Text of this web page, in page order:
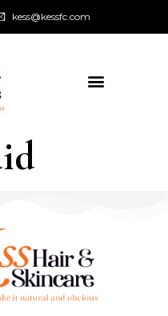
kess@kessfc.com